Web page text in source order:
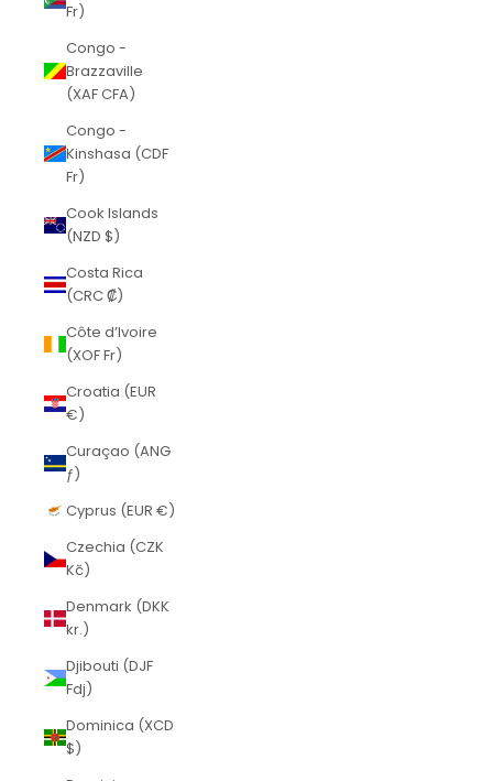
Fr)
Congo -
Brazzaville
(XAF CFA)
Congo -
Kinshasa (CDF
Fr)
Cook Islands
(NZD $)
Costa Rica
(CRC ₡)
Côte d’Ivoire
(XOF Fr)
Croatia (EUR
€)
Curaçao (ANG
ƒ)
Cyprus (EUR €)
Czechia (CZK
Kč)
Denmark (DKK
kr.)
Djibouti (DJF
Fdj)
Dominica (XCD
$)